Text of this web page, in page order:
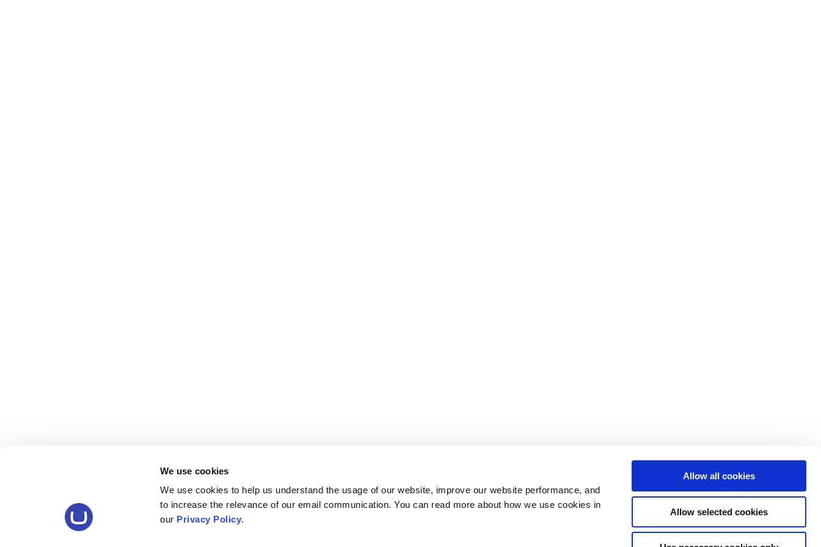
We use cookies
We use cookies to help us understand the usage of our website, improve our website performance, and
to increase the relevance of our email communication. You can read more about how we use cookies in
our Privacy Policy.
Allow all cookies
Allow selected cookies